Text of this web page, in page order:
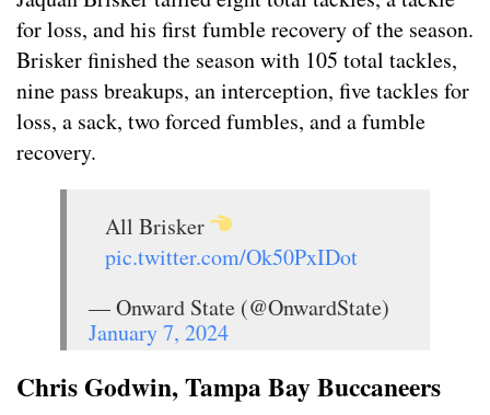
for loss, and his first fumble recovery of the season.
Brisker finished the season with 105 total tackles,
nine pass breakups, an interception, five tackles for
loss, a sack, two forced fumbles, and a fumble
recovery.
All Brisker
pic.twitter.com/Ok50PxIDot
— Onward State (@OnwardState)
January 7, 2024
Chris Godwin, Tampa Bay Buccaneers